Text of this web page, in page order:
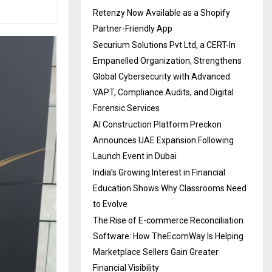
Retenzy Now Available as a Shopify
Partner-Friendly App
Securium Solutions Pvt Ltd, a CERT-In
Empanelled Organization, Strengthens
Global Cybersecurity with Advanced
VAPT, Compliance Audits, and Digital
Forensic Services
AI Construction Platform Preckon
Announces UAE Expansion Following
Launch Event in Dubai
India’s Growing Interest in Financial
Education Shows Why Classrooms Need
to Evolve
The Rise of E-commerce Reconciliation
Software: How TheEcomWay Is Helping
Marketplace Sellers Gain Greater
Financial Visibility